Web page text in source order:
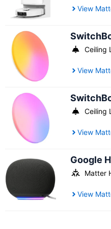
View
Ceiling
View
Ceiling
View
Google
Matter
View